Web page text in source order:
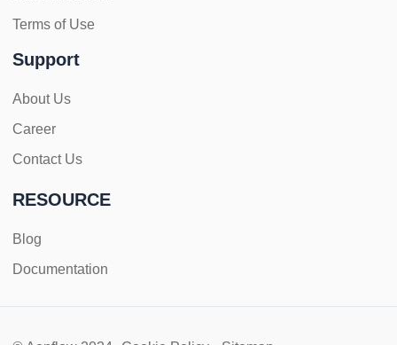
Terms of Use
Support
About Us
Career
Contact Us
RESOURCE
Blog
Documentation